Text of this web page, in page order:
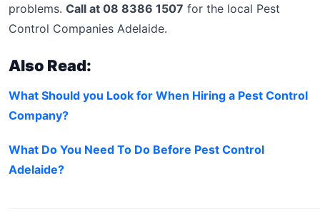
problems. Call at 08 8386 1507 for the local Pest
Control Companies Adelaide.
Also Read:
What Should you Look for When Hiring a Pest Control
Company?
What Do You Need To Do Before Pest Control
Adelaide?